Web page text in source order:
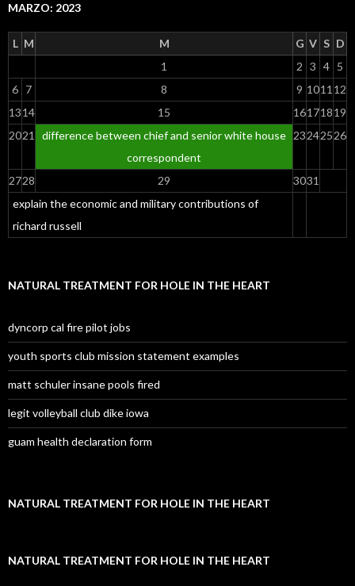
MARZO: 2023
L M M G V S D
explain the economic and military contributions of
richard russell
1 2 3 4 5
6 7 8 9 1011 12
1314 15 16171819
2021
difference between chief and senior white house
correspondent
23242526
2728 29 3031
NATURAL TREATMENT FOR HOLE IN THE HEART
dyncorp cal fire pilot jobs
youth sports club mission statement examples
matt schuler insane pools fired
legit volleyball club dike iowa
guam health declaration form
NATURAL TREATMENT FOR HOLE IN THE HEART
NATURAL TREATMENT FOR HOLE IN THE HEART